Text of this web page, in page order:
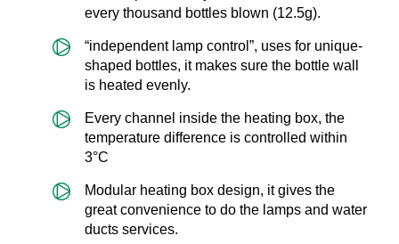
every thousand bottles blown (12.5g).
“independent lamp control”, uses for unique-
shaped bottles, it makes sure the bottle wall
is heated evenly.
Every channel inside the heating box, the
temperature difference is controlled within
3°C
Modular heating box design, it gives the
great convenience to do the lamps and water
ducts services.